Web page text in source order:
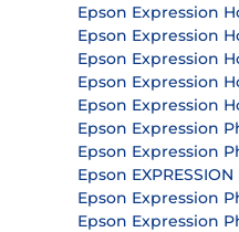
Epson Expression
Epson Expression
Epson Expression
Epson Expression
Epson Expression
Epson Expression
Epson Expression
Epson
Epson Expression
Epson Expression